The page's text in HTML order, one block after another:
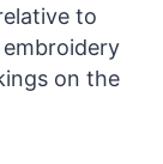
to
on the